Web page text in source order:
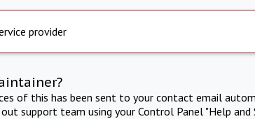
provider
of this has been sent to your contact email
support team using your Control Panel "Help and